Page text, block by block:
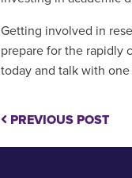
Getting involved in
prepare for the rapidly
today and talk with
PREVIOUS POST